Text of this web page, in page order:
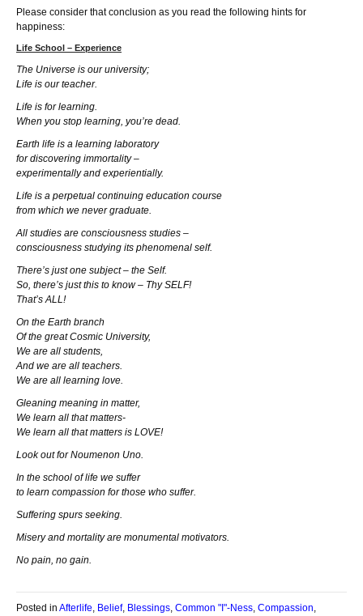
Please consider that conclusion as you read the following hints for
happiness:
Life School – Experience
The Universe is our university;
Life is our teacher.
Life is for learning.
When you stop learning, you’re dead.
Earth life is a learning laboratory
for discovering immortality –
experimentally and experientially.
Life is a perpetual continuing education course
from which we never graduate.
All studies are consciousness studies –
consciousness studying its phenomenal self.
There’s just one subject – the Self.
So, there’s just this to know – Thy SELF!
That’s ALL!
On the Earth branch
Of the great Cosmic University,
We are all students,
And we are all teachers.
We are all learning love.
Gleaning meaning in matter,
We learn all that matters-
We learn all that matters is LOVE!
Look out for Noumenon Uno.
In the school of life we suffer
to learn compassion for those who suffer.
Suffering spurs seeking.
Misery and mortality are monumental motivators.
No pain, no gain.
Posted in Afterlife, Belief, Blessings, Common "I"-Ness, Compassion,